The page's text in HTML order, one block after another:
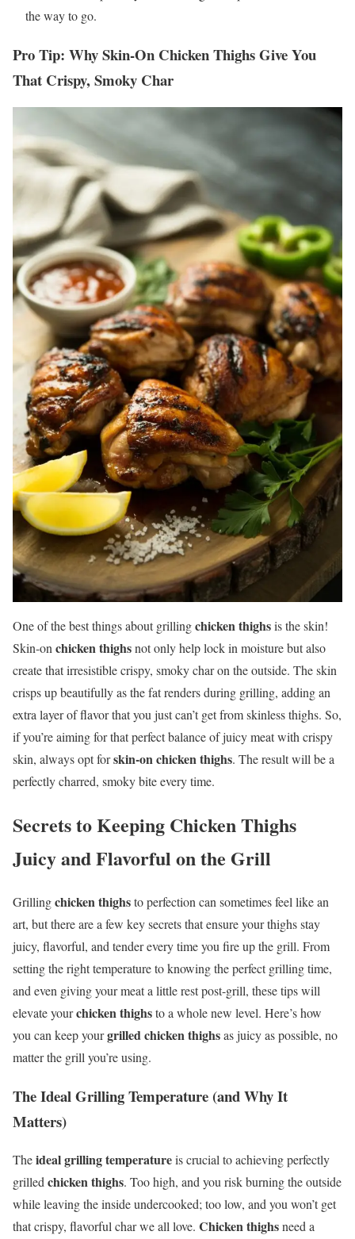
the way to go.
Pro Tip: Why Skin-On Chicken ThighsGive You
That Crispy, Smoky Char
One of the best things about grillingchicken thighsis the skin!
Skin-on chicken thighsnot only help lock in moisture but also
create that irresistible crispy, smoky char on the outside. The skin
crisps up beautifully as the fat renders during grilling, adding an
extra layer of flavor that you just can’t get from skinless thighs. So,
if you’re aiming for that perfect balance of juicy meat with crispy
skin, always opt forskin-on chicken thighs. The result will be a
perfectly charred, smoky bite every time.
Secrets to Keeping Chicken Thighs
Juicy and Flavorful on the Grill
Grillingchicken thighsto perfection can sometimes feel like an
art, but there are a few key secrets that ensure your thighs stay
juicy, flavorful, and tender every time you fire up the grill. From
setting the right temperature to knowing the perfect grilling time,
and even giving your meat a little rest post-grill, these tips will
elevate yourchicken thighsto a whole new level. Here’s how
you can keep yourgrilled chicken thighsas juicy as possible, no
matter the grill you’re using.
The Ideal Grilling Temperature (and Why It
Matters)
Theideal grilling temperatureis crucial to achieving perfectly
grilledchicken thighs. Too high, and you risk burning the outside
while leaving the inside undercooked; too low, and you won’t get
that crispy, flavorful char we all love. Chicken thighsneed a